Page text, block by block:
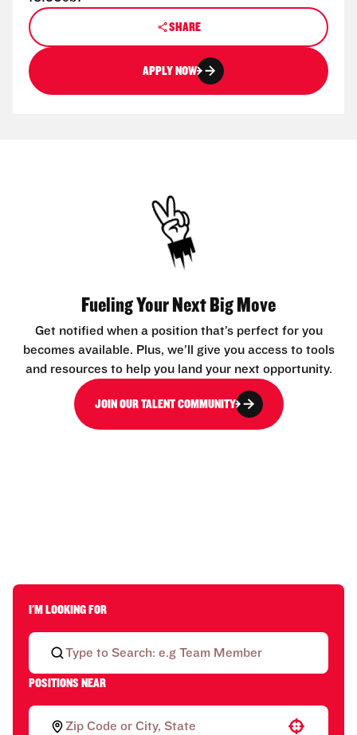
SHARE
APPLY NOW
Fueling Your Next Big Move
Get notified when a position that’s perfect for you
becomes available. Plus, we’ll give you access to tools
and resources to help you land your next opportunity.
JOIN OUR TALENT COMMUNITY
I'M LOOKING FOR
POSITIONS NEAR
Use your location